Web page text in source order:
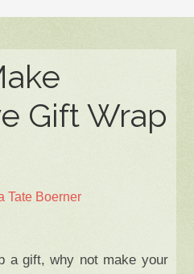
Gift Wrap
Tate Boerner
a gift, why not make your